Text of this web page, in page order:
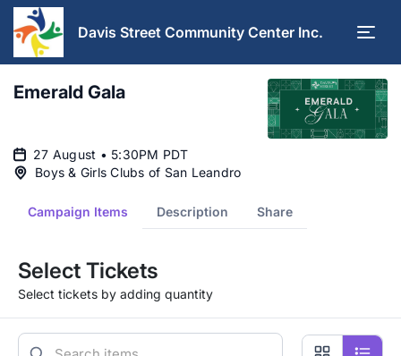
Davis Street Community Center Inc.
Emerald Gala
27 August • 5:30PM PDT
Boys & Girls Clubs of San Leandro
Campaign Items Description Share
Select Tickets
Select tickets by adding quantity